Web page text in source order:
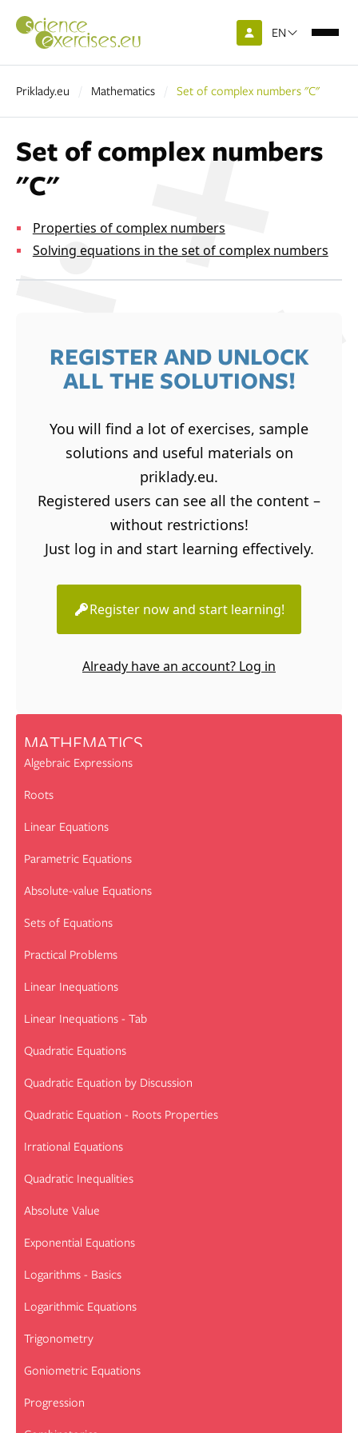
EN
Priklady.eu Mathematics Set of complex numbers "C"
Set of complex numbers
"C"
Properties of complex numbers
Solving equations in the set of complex numbers
REGISTER AND UNLOCK
ALL THE SOLUTIONS!
You will find a lot of exercises, sample
solutions and useful materials on
priklady.eu.
Registered users can see all the content –
without restrictions!
Just log in and start learning effectively.
Register now and start learning!
Already have an account? Log in
MATHEMATICS
Algebraic Expressions
Roots
Linear Equations
Parametric Equations
Absolute-value Equations
Sets of Equations
Practical Problems
Linear Inequations
Linear Inequations - Tab
Quadratic Equations
Quadratic Equation by Discussion
Quadratic Equation - Roots Properties
Irrational Equations
Quadratic Inequalities
Absolute Value
Exponential Equations
Logarithms - Basics
Logarithmic Equations
Trigonometry
Goniometric Equations
Progression